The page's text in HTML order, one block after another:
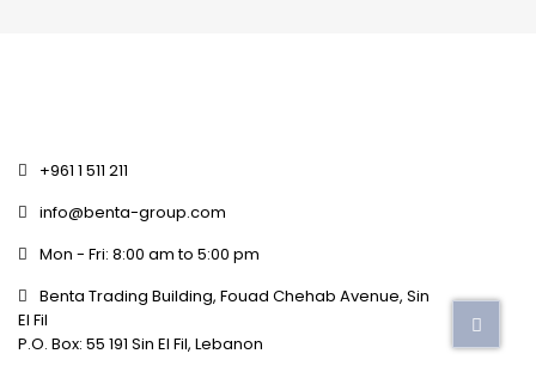
+961 1 511 211
info@benta-group.com
Mon - Fri: 8:00 am to 5:00 pm
Benta Trading Building, Fouad Chehab Avenue, Sin
El Fil
P.O. Box: 55 191 Sin El Fil, Lebanon